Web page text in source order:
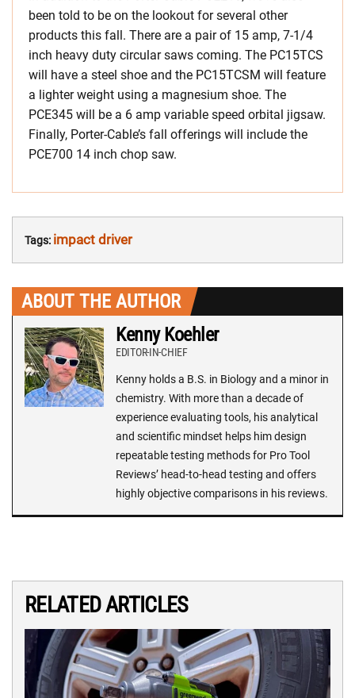
been told to be on the lookout for several other
products this fall. There are a pair of 15 amp, 7-1/4
inch heavy duty circular saws coming. The PC15TCS
will have a steel shoe and the PC15TCSM will feature
a lighter weight using a magnesium shoe. The
PCE345 will be a 6 amp variable speed orbital jigsaw.
Finally, Porter-Cable’s fall offerings will include the
PCE700 14 inch chop saw.
Tags: impact driver
ABOUT THE AUTHOR
Kenny Koehler
EDITOR-IN-CHIEF
Kenny holds a B.S. in Biology and a minor in
chemistry. With more than a decade of
experience evaluating tools, his analytical
and scientific mindset helps him design
repeatable testing methods for Pro Tool
Reviews’ head-to-head testing and offers
highly objective comparisons in his reviews.
RELATED ARTICLES